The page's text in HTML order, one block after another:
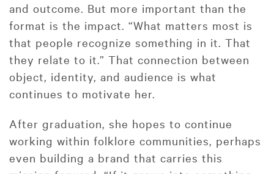
and outcome. But more important than the
format is the impact. “What matters most is
that people recognize something in it. That
they relate to it.” That connection between
object, identity, and audience is what
continues to motivate her.
After graduation, she hopes to continue
working within folklore communities, perhaps
even building a brand that carries this